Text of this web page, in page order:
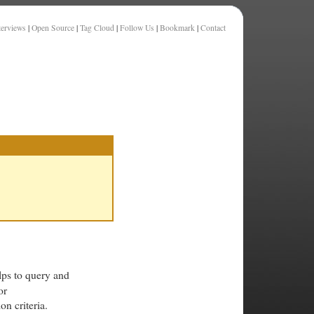
| Open Source | Tag Cloud | Follow Us | Bookmark | Contact
to query and
criteria.